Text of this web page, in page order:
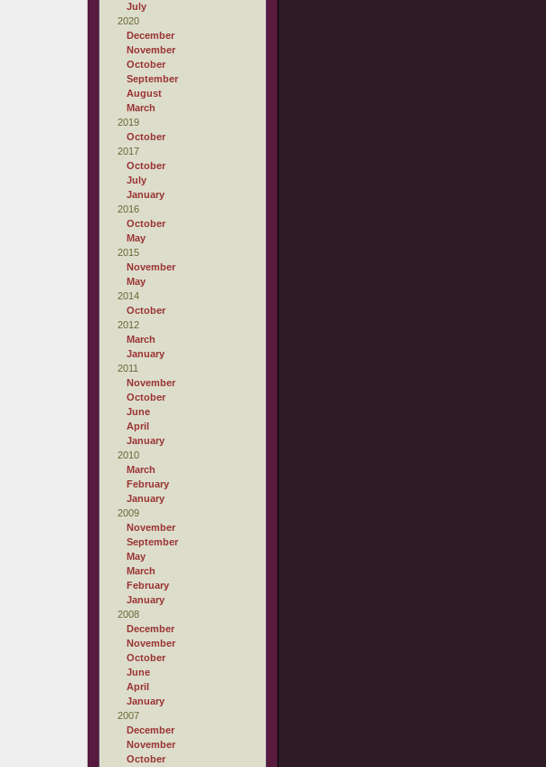
July
2020
December
November
October
September
August
March
2019
October
2017
October
July
January
2016
October
May
2015
November
May
2014
October
2012
March
January
2011
November
October
June
April
January
2010
March
February
January
2009
November
September
May
March
February
January
2008
December
November
October
June
April
January
2007
December
November
October